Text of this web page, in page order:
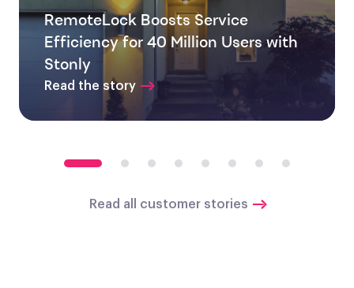
RemoteLock Boosts Service
Efficiency for 40 Million Users with
Stonly
Read the story
Read all customer stories